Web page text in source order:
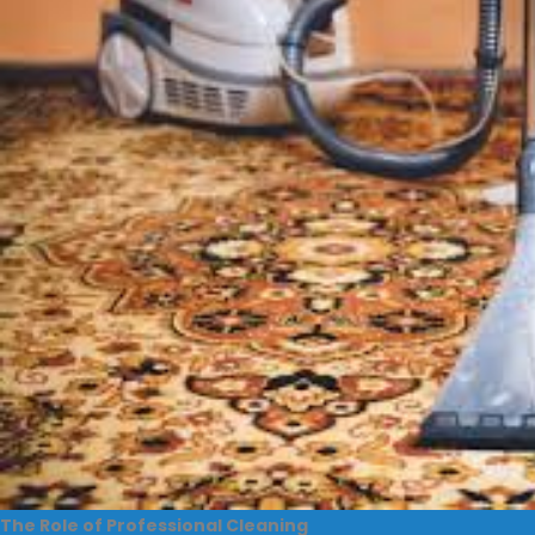
The Role of Professional Cleaning